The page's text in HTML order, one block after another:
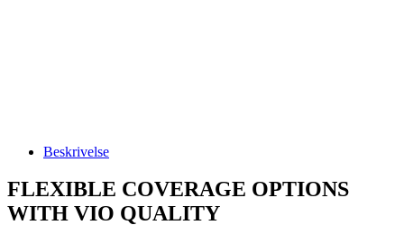
Beskrivelse
FLEXIBLE COVERAGE OPTIONS
WITH VIO QUALITY